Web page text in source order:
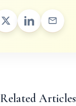
Related Articles